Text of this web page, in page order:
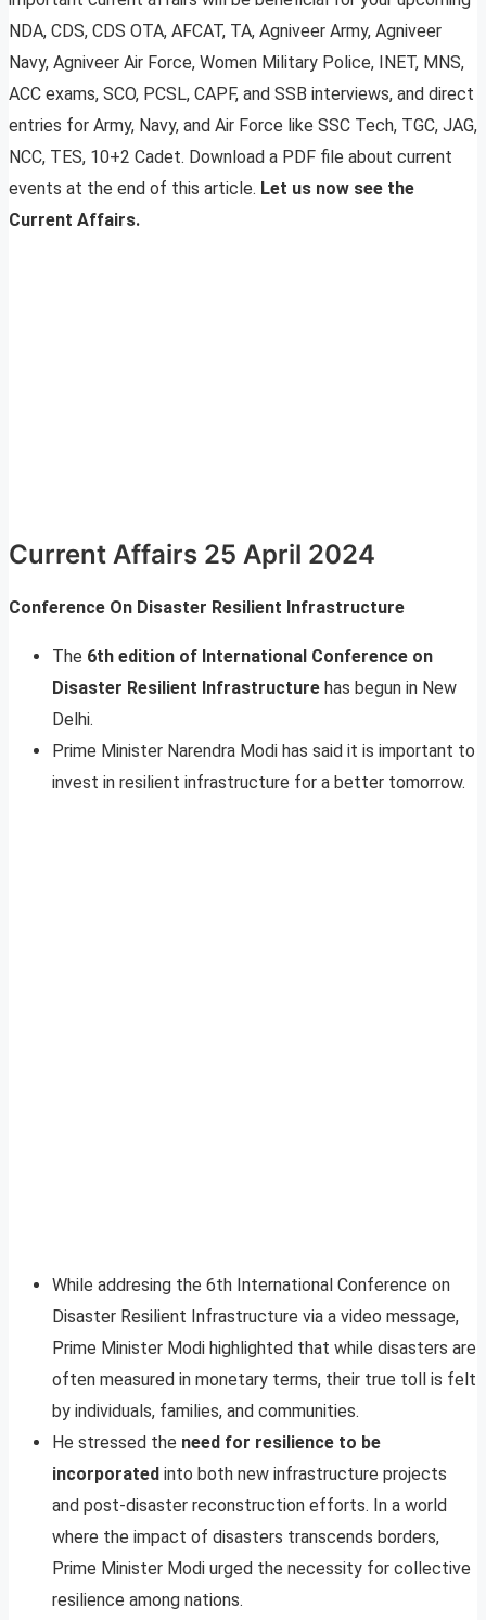
NDA, CDS, CDS OTA, AFCAT, TA, Agniveer Army, Agniveer
Navy, Agniveer Air Force, Women Military Police, INET, MNS,
ACC exams, SCO, PCSL, CAPF, and SSB interviews, and direct
entries for Army, Navy, and Air Force like SSC Tech, TGC, JAG,
NCC, TES, 10+2 Cadet. Download a PDF file about current
events at the end of this article. Let us now see the
Current Affairs.
Current Affairs 25 April 2024
Conference On Disaster Resilient Infrastructure
The 6th edition of International Conference on
Disaster Resilient Infrastructure has begun in New
Delhi.
Prime Minister Narendra Modi has said it is important to
invest in resilient infrastructure for a better tomorrow.
While addresing the 6th International Conference on
Disaster Resilient Infrastructure via a video message,
Prime Minister Modi highlighted that while disasters are
often measured in monetary terms, their true toll is felt
by individuals, families, and communities.
He stressed the need for resilience to be
incorporated into both new infrastructure projects
and post-disaster reconstruction efforts. In a world
where the impact of disasters transcends borders,
Prime Minister Modi urged the necessity for collective
resilience among nations.